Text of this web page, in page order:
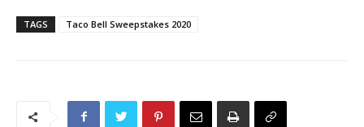
TAGS Taco Bell Sweepstakes 2020